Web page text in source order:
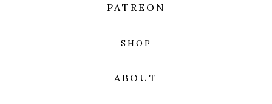
PATREON
SHOP
ABOUT